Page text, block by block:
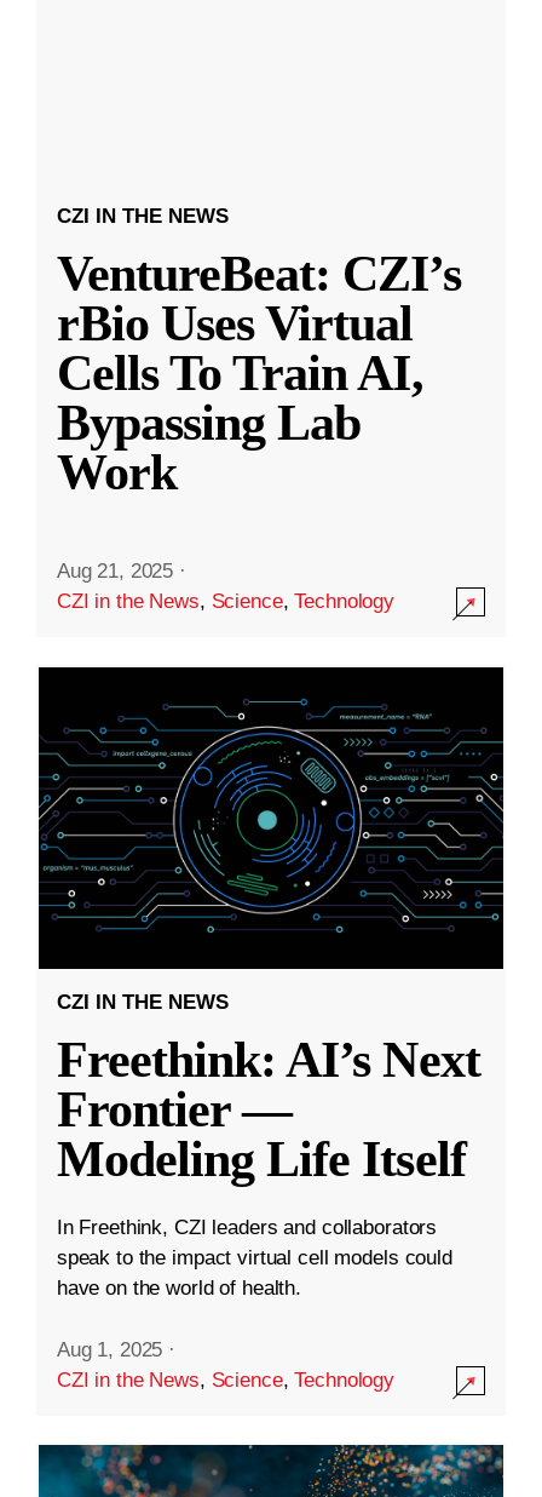
CZI IN THE NEWS
VentureBeat: CZI’s
rBio Uses Virtual
Cells To Train AI,
Bypassing Lab
Work
Aug 21, 2025 ·
CZI in the News, Science,Technology
CZI IN THE NEWS
Freethink: AI’s Next
Frontier —
Modeling Life Itself
In Freethink, CZI leaders and collaborators
speak to the impact virtual cell models could
have on the world of health.
Aug 1, 2025 ·
CZI in the News, Science,Technology